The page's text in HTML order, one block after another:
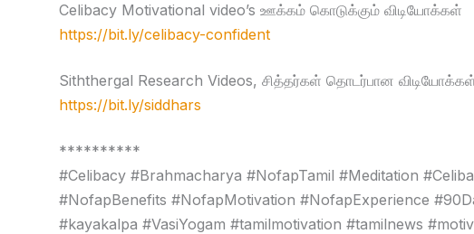
Celibacy Motivational video’s ஊக்கம் கொடுக்கும் விடியோக்கள்
https://bit.ly/celibacy-confident
Siththergal Research Videos, சித்தர்கள் தொடர்பான
https://bit.ly/siddhars
**********
#Celibacy #Brahmacharya #NofapTamil #Meditation
#NofapBenefits #NofapMotivation #NofapExperience
#kayakalpa #VasiYogam #tamilmotivation #tamilnews